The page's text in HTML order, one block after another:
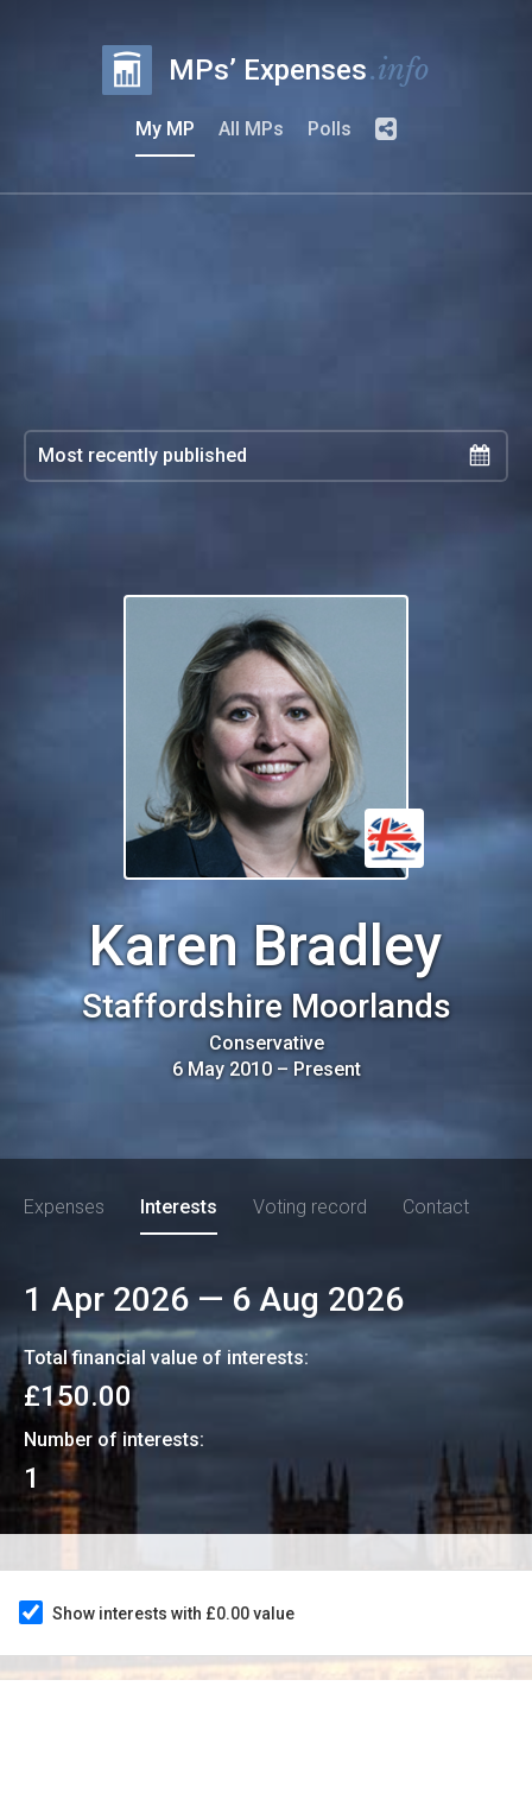
MPs’ Expenses.info
My MP All MPs Polls
Karen Bradley
Staffordshire Moorlands
Conservative
6 May 2010– Present
Expenses Interests Voting record Contact
1 Apr 2026 — 6 Aug 2026
Total financial value of interests:
£150.00
Number of interests:
1
Show interests with £0.00 value